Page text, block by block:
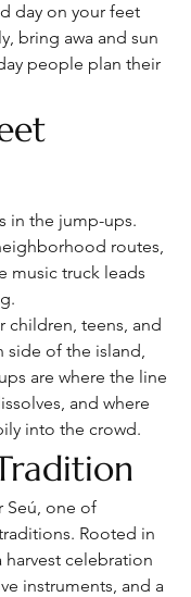
day on your feet
bring awa and sun
people plan their
in the jump-ups.
routes,
music truck leads
children, teens, and
side of the island,
are where the line
and where
into the crowd.
Seú, one of
Rooted in
harvest celebration
instruments, and a